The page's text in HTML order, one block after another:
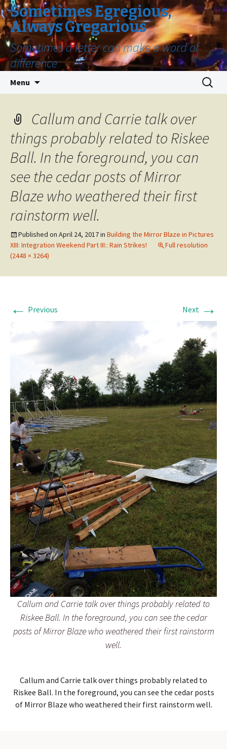
Sometimes Egregious,
Always Gregarious
Sometimes a letter can make a word of
difference
Menu
Search
for:
Callum and Carrie talk over
things probably related to Riskee
Ball. In the foreground, you can
see the cedar posts of Mirror
Blaze who weathered their first
rainstorm well.
Published on April 24, 2017in Building the Mirror Blaze in Pictures
XIII: Integration Weekend Part III:: Rain Strikes!
Full resolution
(2448 × 3264)
← Previous Next →
Callum and Carrie talk over things probably related to
Riskee Ball. In the foreground, you can see the cedar
posts of Mirror Blaze who weathered their first rainstorm
well.
Callum and Carrie talk over things probably related to
Riskee Ball. In the foreground, you can see the cedar posts
of Mirror Blaze who weathered their first rainstorm well.